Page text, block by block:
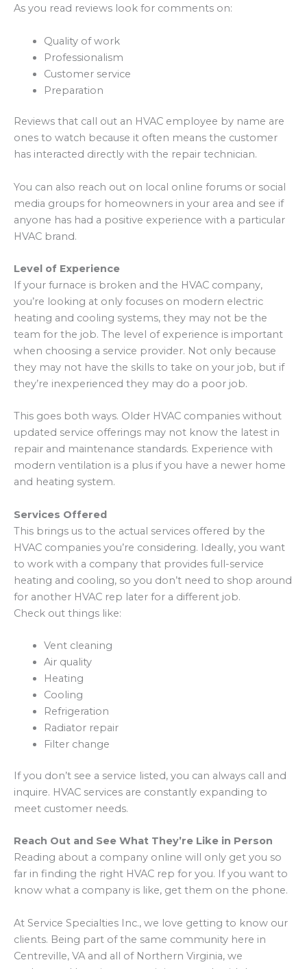
As you read reviews look for comments on:
Quality of work
Professionalism
Customer service
Preparation
Reviews that call out an HVAC employee by name are
ones to watch because it often means the customer
has interacted directly with the repair technician.
You can also reach out on local online forums or social
media groups for homeowners in your area and see if
anyone has had a positive experience with a particular
HVAC brand.
Level of Experience
If your furnace is broken and the HVAC company,
you’re looking at only focuses on modern electric
heating and cooling systems, they may not be the
team for the job. The level of experience is important
when choosing a service provider. Not only because
they may not have the skills to take on your job, but if
they’re inexperienced they may do a poor job.
This goes both ways. Older HVAC companies without
updated service offerings may not know the latest in
repair and maintenance standards. Experience with
modern ventilation is a plus if you have a newer home
and heating system.
Services Offered
This brings us to the actual services offered by the
HVAC companies you’re considering. Ideally, you want
to work with a company that provides full-service
heating and cooling, so you don’t need to shop around
for another HVAC rep later for a different job.
Check out things like:
Vent cleaning
Air quality
Heating
Cooling
Refrigeration
Radiator repair
Filter change
If you don’t see a service listed, you can always call and
inquire. HVAC services are constantly expanding to
meet customer needs.
Reach Out and See What They’re Like in Person
Reading about a company online will only get you so
far in finding the right HVAC rep for you. If you want to
know what a company is like, get them on the phone.
At Service Specialties Inc., we love getting to know our
clients. Being part of the same community here in
Centreville, VA and all of Northern Virginia, we